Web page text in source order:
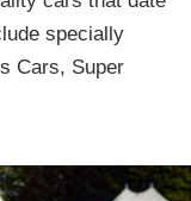
specially
Cars, Super